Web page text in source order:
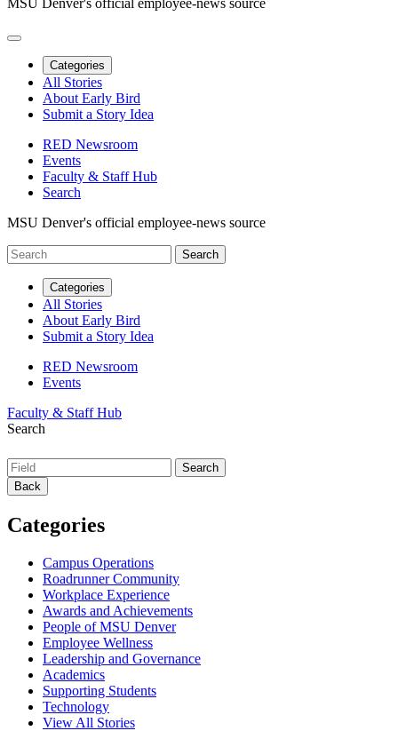
MSU Denver's official employee-news source
Categories
All Stories
About Early Bird
Submit a Story Idea
RED Newsroom
Events
Faculty & Staff Hub
Search
MSU Denver's official employee-news source
Categories
All Stories
About Early Bird
Submit a Story Idea
RED Newsroom
Events
Faculty & Staff Hub
Search
Back
Categories
Campus Operations
Roadrunner Community
Workplace Experience
Awards and Achievements
People of MSU Denver
Employee Wellness
Leadership and Governance
Academics
Supporting Students
Technology
View All Stories